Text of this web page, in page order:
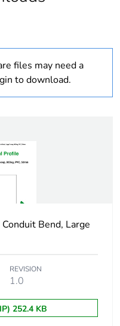
N/A
Component
Component not in
scope – non
independent function
25 x 16 mm²
files may need a
to download.
Bend, Large
REVISION
1.0
252.4 KB